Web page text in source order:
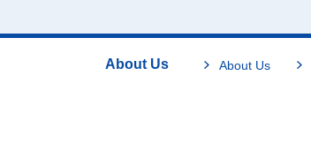
About Us About Us